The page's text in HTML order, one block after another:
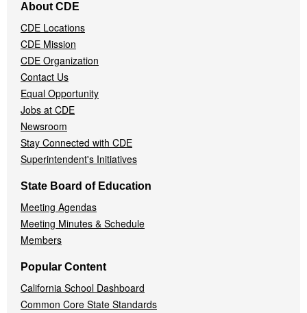
Navigation
Menu
About CDE
CDE Locations
CDE Mission
CDE Organization
Contact Us
Equal Opportunity
Jobs at CDE
Newsroom
Stay Connected with CDE
Superintendent's Initiatives
State Board of Education
Meeting Agendas
Meeting Minutes & Schedule
Members
Popular Content
California School Dashboard
Common Core State Standards